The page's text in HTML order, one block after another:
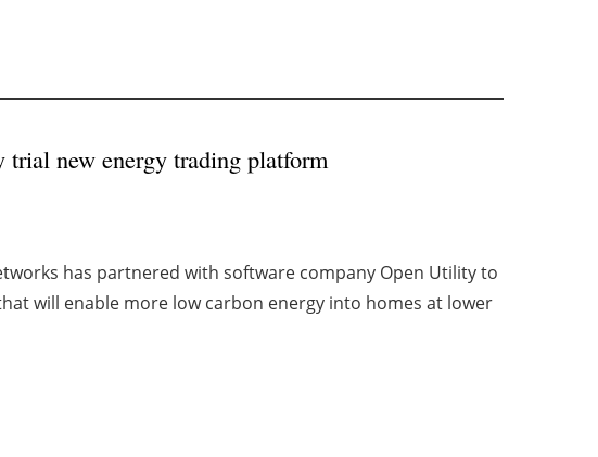
new energy trading platform
has partnered with software company Open Utility to
will enable more low carbon energy into homes at lower